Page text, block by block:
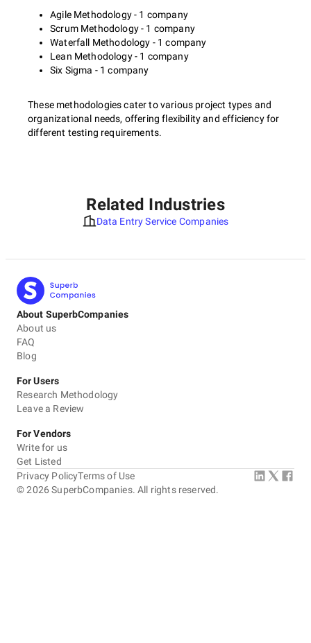
Agile Methodology - 1 company
Scrum Methodology - 1 company
Waterfall Methodology - 1 company
Lean Methodology - 1 company
Six Sigma - 1 company
These methodologies cater to various project types and
organizational needs, offering flexibility and efficiency for
different testing requirements.
Related Industries
Data Entry Service Companies
About SuperbCompanies
About us
FAQ
Blog
For Users
Research Methodology
Leave a Review
For Vendors
Write for us
Get Listed
©2026 SuperbCompanies. All rights reserved.
Privacy PolicyTerms of Use